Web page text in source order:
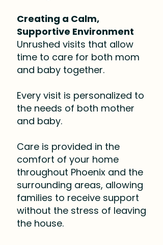
Creating a Calm,
Supportive Environment
Unrushed visits that allow
time to care for both mom
and baby together.
Every visit is personalized to
the needs of both mother
and baby.
Care is provided in the
comfort of your home
throughout Phoenix and the
surrounding areas, allowing
families to receive support
without the stress of leaving
the house.